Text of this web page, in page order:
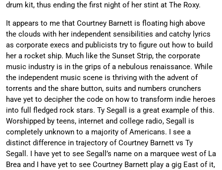
drum kit, thus ending the first night of her stint at The Roxy.
It appears to me that Courtney Barnett is floating high above
the clouds with her independent sensibilities and catchy lyrics
as corporate execs and publicists try to figure out how to build
her a rocket ship. Much like the Sunset Strip, the corporate
music industry is in the grips of a nebulous renaissance. While
the independent music scene is thriving with the advent of
torrents and the share button, suits and numbers crunchers
have yet to decipher the code on how to transform indie heroes
into full fledged rock stars. Ty Segall is a great example of this.
Worshipped by teens, internet and college radio, Segall is
completely unknown to a majority of Americans. I see a
distinct difference in trajectory of Courtney Barnett vs Ty
Segall. I have yet to see Segall’s name on a marquee west of La
Brea and I have yet to see Courtney Barnett play a gig East of it,